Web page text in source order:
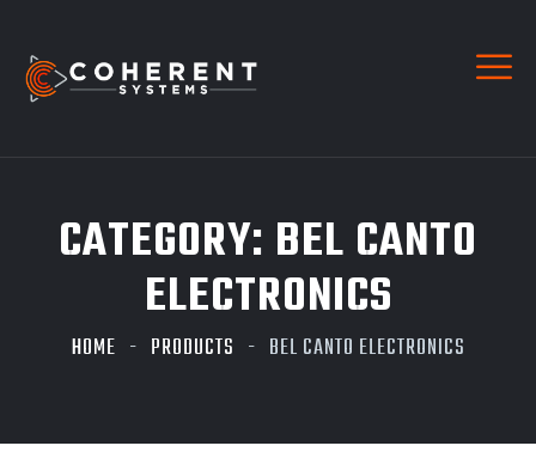
CATEGORY: BEL CANTO
ELECTRONICS
HOME PRODUCTS BEL CANTO ELECTRONICS